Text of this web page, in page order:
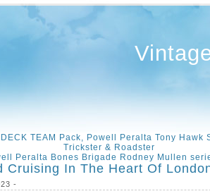
DECK TEAM Pack, Powell Peralta Tony Hawk
Trickster & Roadster
Peralta Bones Brigade Rodney Mullen
Cruising In The Heart Of
-